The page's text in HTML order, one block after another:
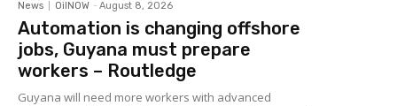
News OilNOW - August 8, 2026
Automation is changing offshore
jobs, Guyana must prepare
workers – Routledge
Guyana will need more workers with advanced